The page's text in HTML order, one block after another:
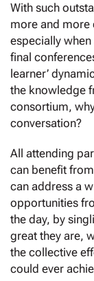
With such
more and more
especially
final
learner’
the knowledge
consortium,
conversation?
All attending
can benefit
can address a
opportunities
the day, by
great they are,
the collective
could ever